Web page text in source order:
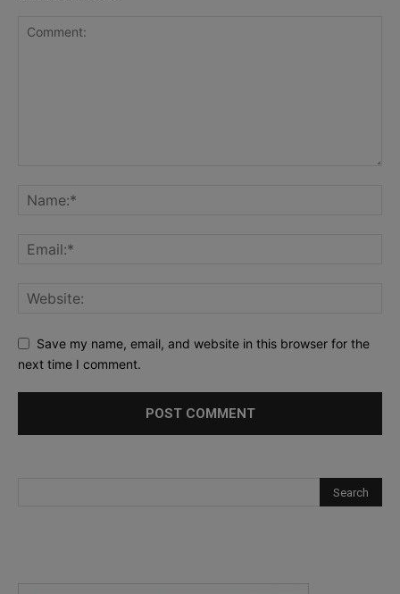
Save my name, email, and website in this browser for the
next time I comment.